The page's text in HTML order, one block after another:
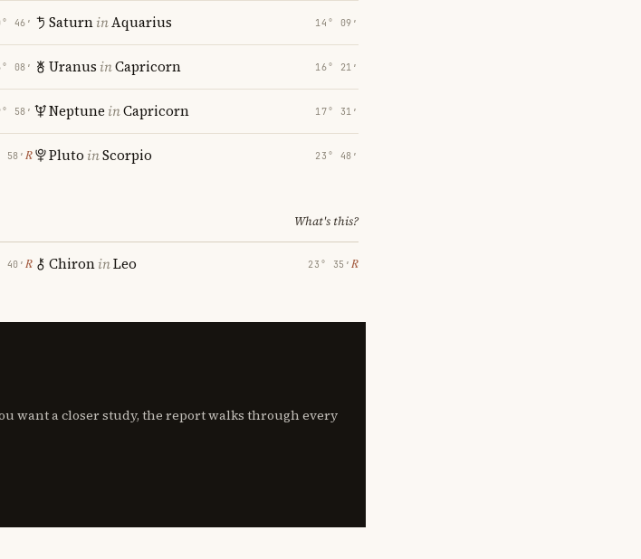
46′
08′
58′
58′ ℞
SaturninAquarius 14° 09′
Uranus inCapricorn 16° 21′
Neptune inCapricorn 17° 31′
Pluto inScorpio 23° 48′
What's this?
40′ ℞ ChironinLeo 23° 35′ ℞
want a closer study, the report walks through every